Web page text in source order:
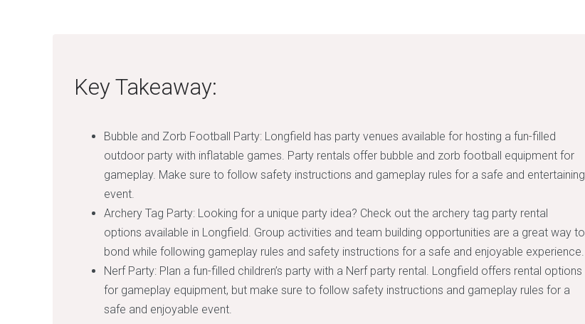
Key Takeaway:
Bubble and Zorb Football Party: Longfield has party venues available for hosting a fun-filled
outdoor party with inflatable games. Party rentals offer bubble and zorb football equipment for
gameplay. Make sure to follow safety instructions and gameplay rules for a safe and entertaining
event.
Archery Tag Party: Looking for a unique party idea? Check out the archery tag party rental
options available in Longfield. Group activities and team building opportunities are a great way to
bond while following gameplay rules and safety instructions for a safe and enjoyable experience.
Nerf Party: Plan a fun-filled children’s party with a Nerf party rental. Longfield offers rental options
for gameplay equipment, but make sure to follow safety instructions and gameplay rules for a
safe and enjoyable event.